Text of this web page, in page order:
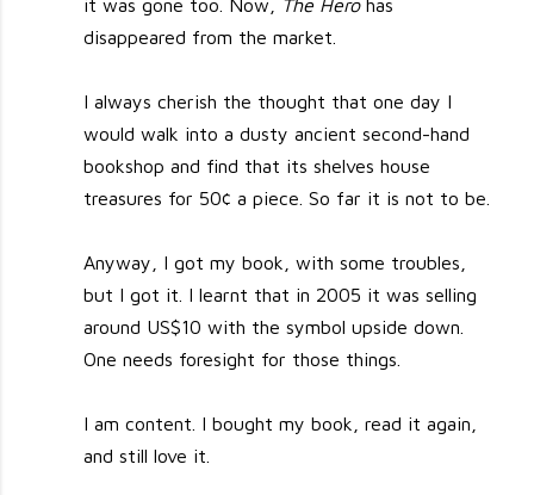
it was gone too. Now, The Herohas
disappeared from the market.
I always cherish the thought that one day I
would walk into a dusty ancient second-hand
bookshop and find that its shelves house
treasures for 50¢ a piece. So far it is not to be.
Anyway, I got my book, with some troubles,
but I got it. I learnt that in 2005 it was selling
around US$10 with the symbol upside down.
One needs foresight for those things.
I am content. I bought my book, read it again,
and still love it.